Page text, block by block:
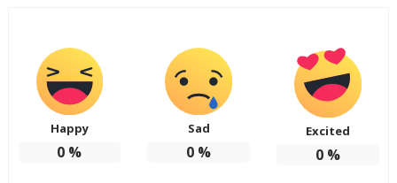
Happy
0 %
Sad
0 %
Excited
0%